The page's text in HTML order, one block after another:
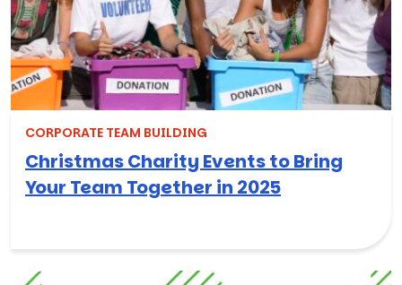
CORPORATE TEAM BUILDING
Christmas Charity Events to Bring
Your Team Together in 2025